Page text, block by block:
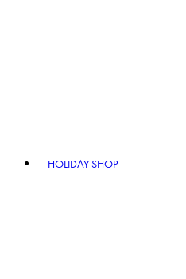
HOLIDAY SHOP